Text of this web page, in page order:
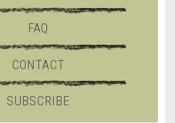
FAQ
CONTACT
SUBSCRIBE